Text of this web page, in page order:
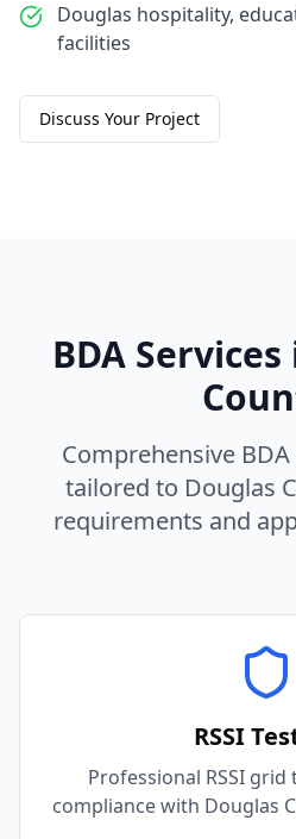
Douglas hospitality,
facilities
Discuss Your Project
BDA Services
Comprehensive
tailored to Douglas
requirements and
RSSI
Professional RSSI
compliance with Douglas